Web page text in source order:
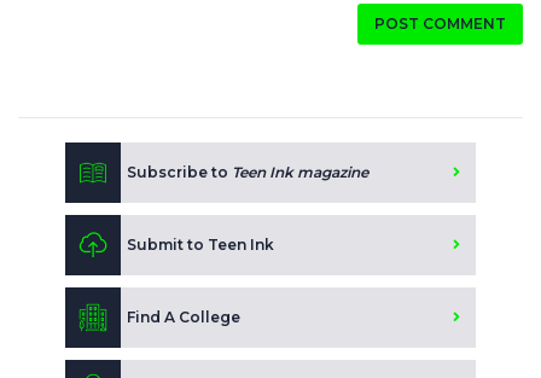
POST COMMENT
Subscribe to Teen Ink magazine
Submit to Teen Ink
Find A College